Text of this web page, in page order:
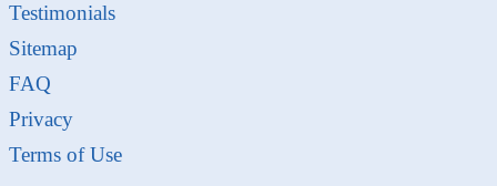
Testimonials
Sitemap
FAQ
Privacy
Terms of Use